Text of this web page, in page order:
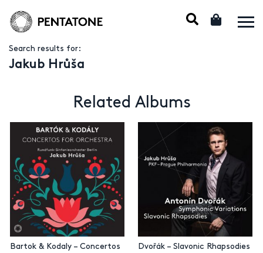
Search results for:
Jakub Hrůša
Related Albums
Bartok & Kodaly – Concertos
Dvořák – Slavonic Rhapsodies